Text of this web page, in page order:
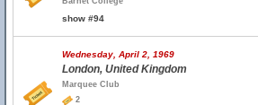
show #94
Wednesday, April 2, 1969
London, United Kingdom
Marquee Club
2